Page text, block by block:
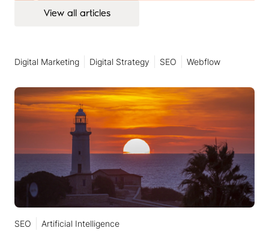
View all articles
View all articles
Digital Marketing Digital Strategy SEO Webflow
SEO
Artificial Intelligence